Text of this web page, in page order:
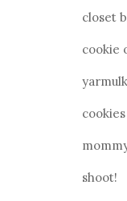
closet
cookie
shoot!